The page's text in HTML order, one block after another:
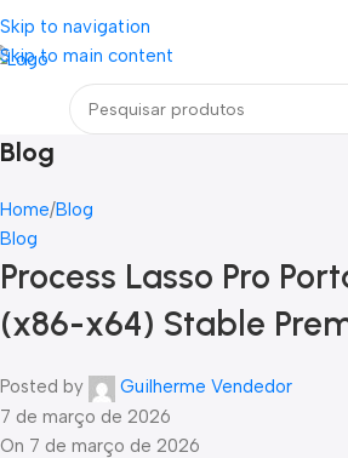
Skip to navigation
Skip to main content
Loja mundial online de Obras de Arte Exclusivas
Blog
Home Blog
Blog
Process Lasso Pro
(x86-x64) Stable
Posted by
Guilherme Vendedor
7 de março de 2026
On 7 de março de 2026